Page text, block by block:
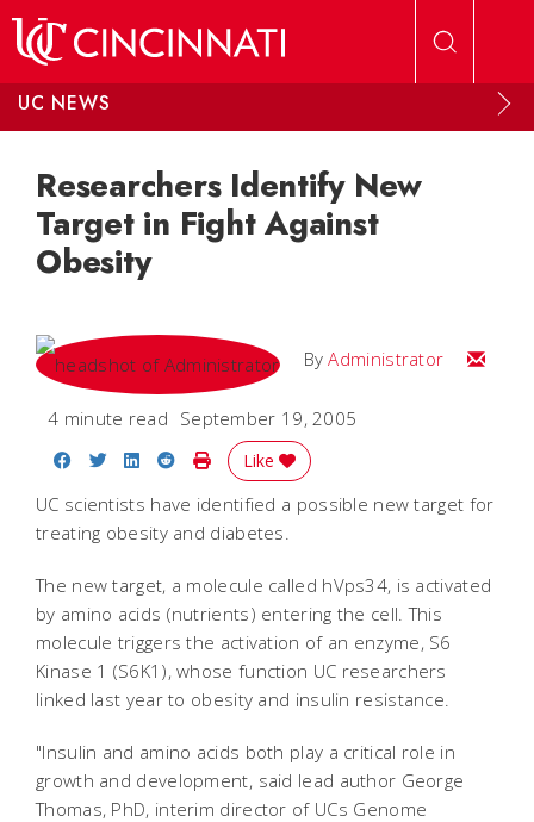
UC NEWS
Researchers Identify New
Target in Fight Against
Obesity
ByAdministrator Email
4 minute read September 19, 2005
Share on Facebook
Share on Twitter
Share on LinkedIn
Share on Reddit
Print Story
Like
UC scientists have identified a possible new target for
treating obesity and diabetes.
The new target, a molecule called hVps34, is activated
by amino acids (nutrients) entering the cell. This
molecule triggers the activation of an enzyme, S6
Kinase 1 (S6K1), whose function UC researchers
linked last year to obesity and insulin resistance.
"Insulin and amino acids both play a critical role in
growth and development, said lead author George
Thomas, PhD, interim director of UCs Genome